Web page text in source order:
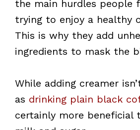
the main hurdles people
trying to enjoy a healthy
This is why they add
ingredients to mask the
While adding creamer
as drinking plain black
certainly more beneficial